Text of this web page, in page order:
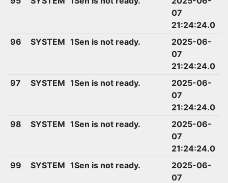
07
21:24:24.0
96
SYSTEM 1Sen is not ready.
2025-06-
07
21:24:24.0
97
SYSTEM 1Sen is not ready.
2025-06-
07
21:24:24.0
98
SYSTEM 1Sen is not ready.
2025-06-
07
21:24:24.0
99
SYSTEM 1Sen is not ready.
2025-06-
07